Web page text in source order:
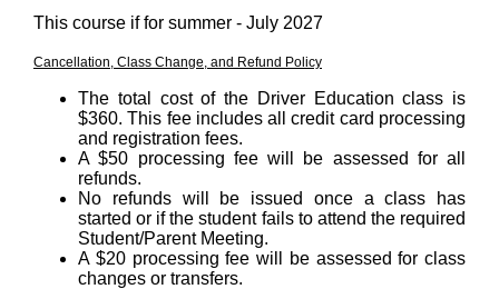
This course if for summer - July 2027
Cancellation, Class Change, and Refund Policy
The total cost of the Driver Education class is
$360. This fee includes all credit card processing
and registration fees.
A $50 processing fee will be assessed for all
refunds.
No refunds will be issued once a class has
started or if the student fails to attend the required
Student/Parent Meeting.
A $20 processing fee will be assessed for class
changes or transfers.